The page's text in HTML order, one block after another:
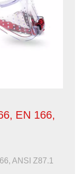
EN 166,
ANSI Z87.1